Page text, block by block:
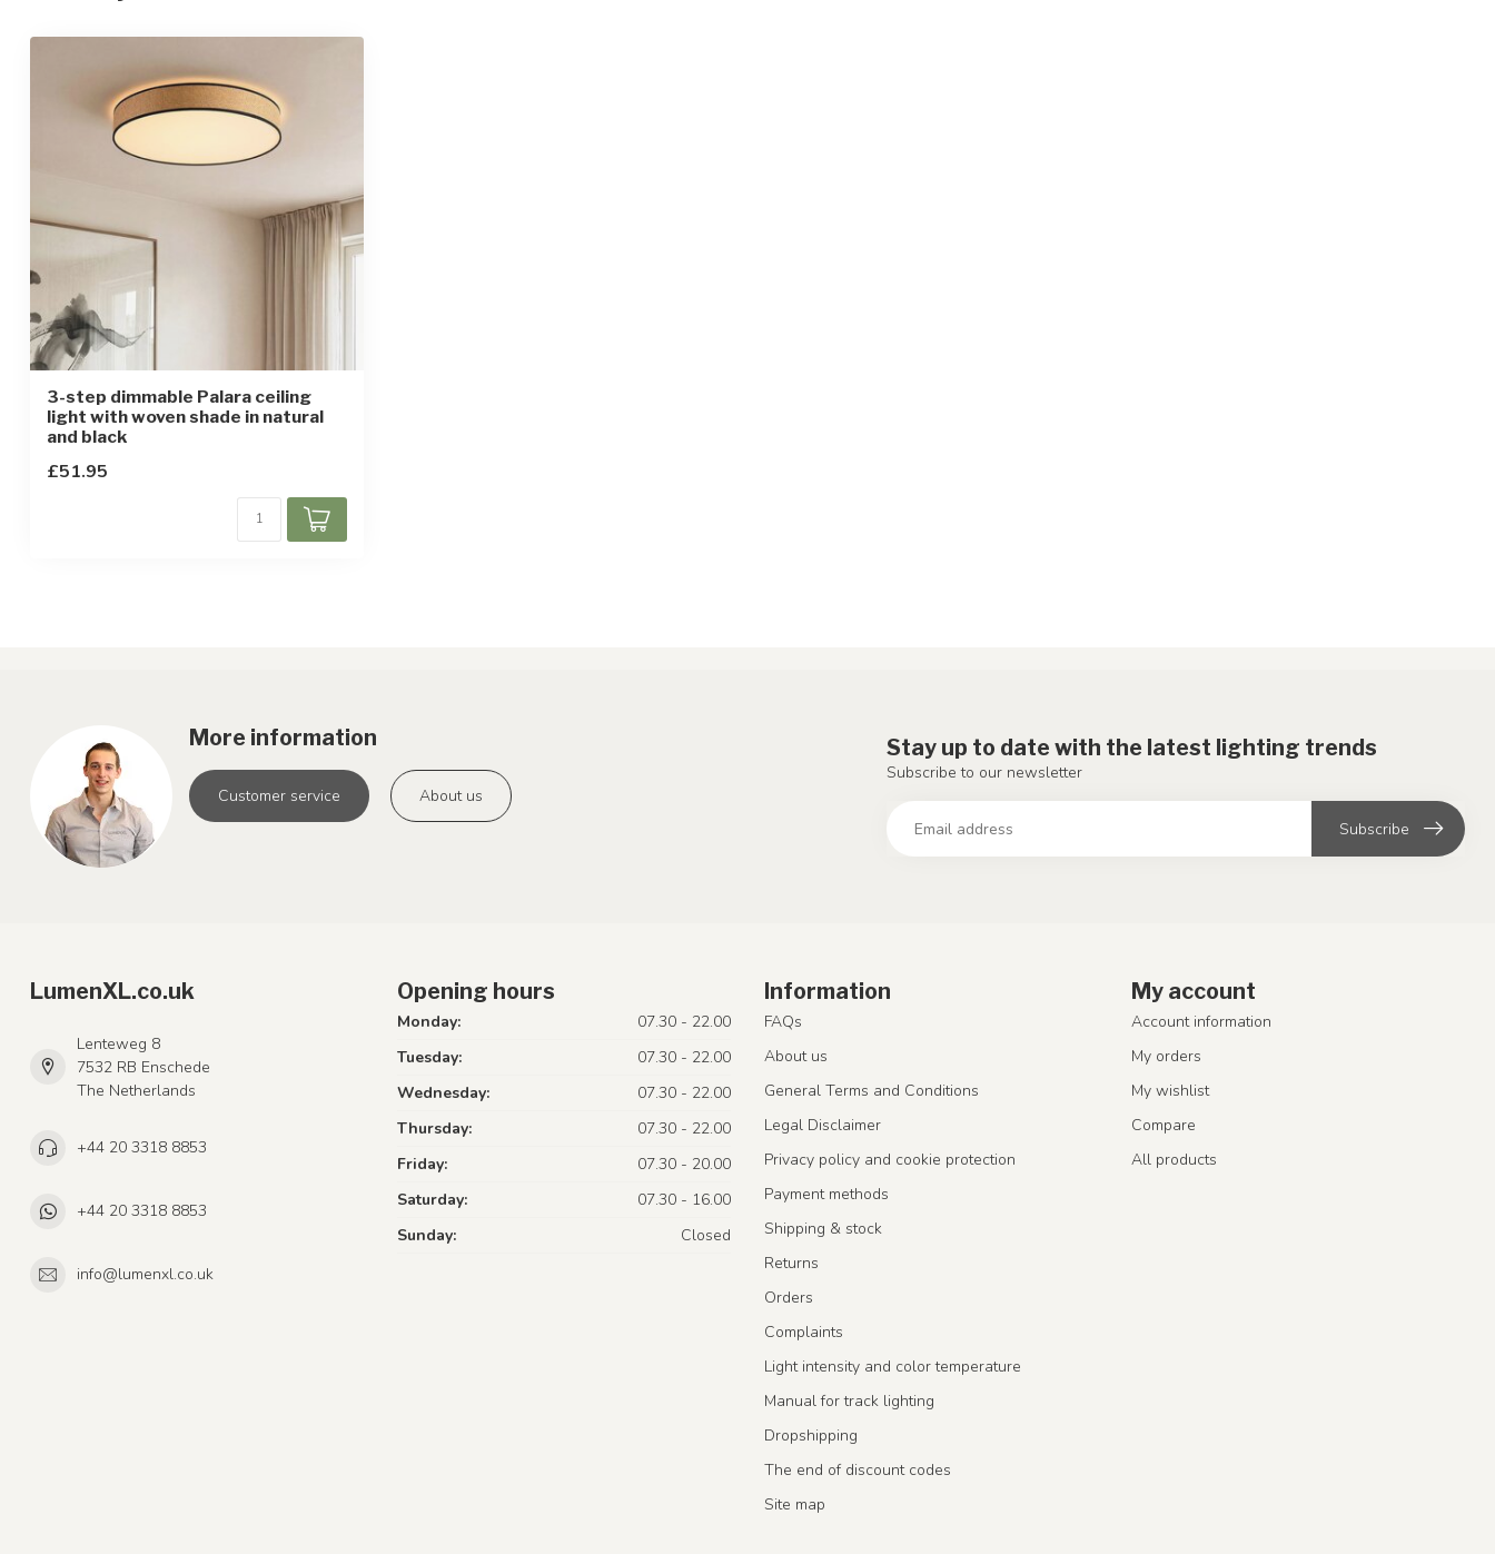
Average lifespan
Warm-up time
Protection class
Motion sensor
3-step dimmable Palara ceiling
light with woven shade in natural
and black
£51.95
More information
Customer service About us
Stay up to date with the latest lighting trends
Subscribe to our newsletter
Subscribe
LumenXL.co.uk
Lenteweg 8
7532 RB Enschede
The Netherlands
+44 20 3318 8853
+44 20 3318 8853
info@lumenxl.co.uk
Opening hours
Monday:
07.30 - 22.00
Tuesday:
07.30 - 22.00
Wednesday:
07.30 - 22.00
Thursday:
07.30 - 22.00
Friday:
07.30 - 20.00
Saturday:
07.30 - 16.00
Sunday:
Closed
Information
FAQs
About us
General Terms and Conditions
Legal Disclaimer
Privacy policy and cookie protection
Payment methods
Shipping & stock
Returns
Orders
Complaints
Light intensity and color temperature
Manual for track lighting
Dropshipping
The end of discount codes
Site map
My account
Account information
My orders
My wishlist
Compare
All products